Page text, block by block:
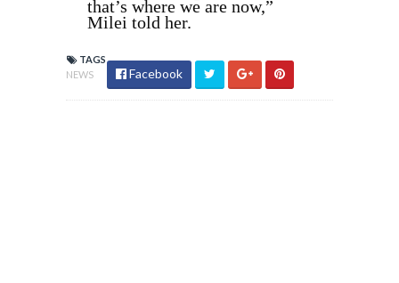
that’s where we are now,”
Milei told her.
TAGS
NEWS
Facebook